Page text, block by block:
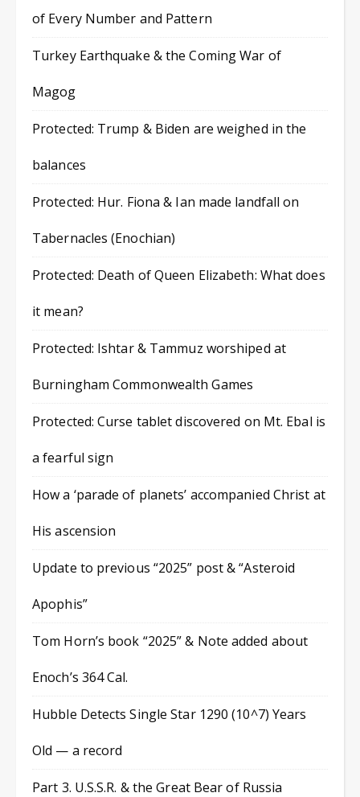
of Every Number and Pattern
Turkey Earthquake & the Coming War of
Magog
Protected: Trump & Biden are weighed in the
balances
Protected: Hur. Fiona & Ian made landfall on
Tabernacles (Enochian)
Protected: Death of Queen Elizabeth: What does
it mean?
Protected: Ishtar & Tammuz worshiped at
Burningham Commonwealth Games
Protected: Curse tablet discovered on Mt. Ebal is
a fearful sign
How a ‘parade of planets’ accompanied Christ at
His ascension
Update to previous “2025” post & “Asteroid
Apophis”
Tom Horn’s book “2025” & Note added about
Enoch’s 364 Cal.
Hubble Detects Single Star 1290 (10^7) Years
Old — a record
Part 3. U.S.S.R. & the Great Bear of Russia